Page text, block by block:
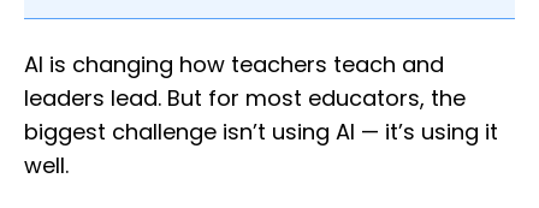
AI is changing how teachers teach and
leaders lead. But for most educators, the
biggest challenge isn’t using AI — it’s using it
well.